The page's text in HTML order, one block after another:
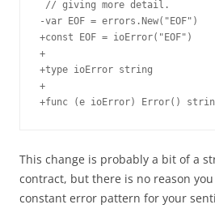
// giving more detail.
-var EOF = errors.New("EOF")
+const EOF = ioError("EOF")
+
+type ioError string
+
+func (e ioError) Error()
This change is probably a bit of a
contract, but there is no reason
constant error pattern for your